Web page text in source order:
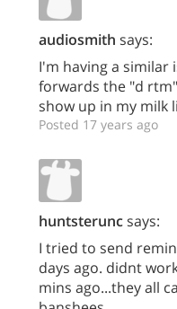
audiosmith says:
I'm having a similar
forwards the "d
show up in my milk
Posted 17 years ago
huntsteruncsays:
I tried to send
days ago. didnt
mins ago...they all